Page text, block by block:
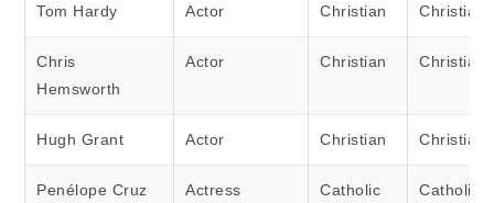
Tom Hardy Actor Christian Christian
Chris
Hemsworth
Actor Christian Christian
Hugh Grant Actor Christian Christian
Penélope Cruz Actress Catholic Catholic